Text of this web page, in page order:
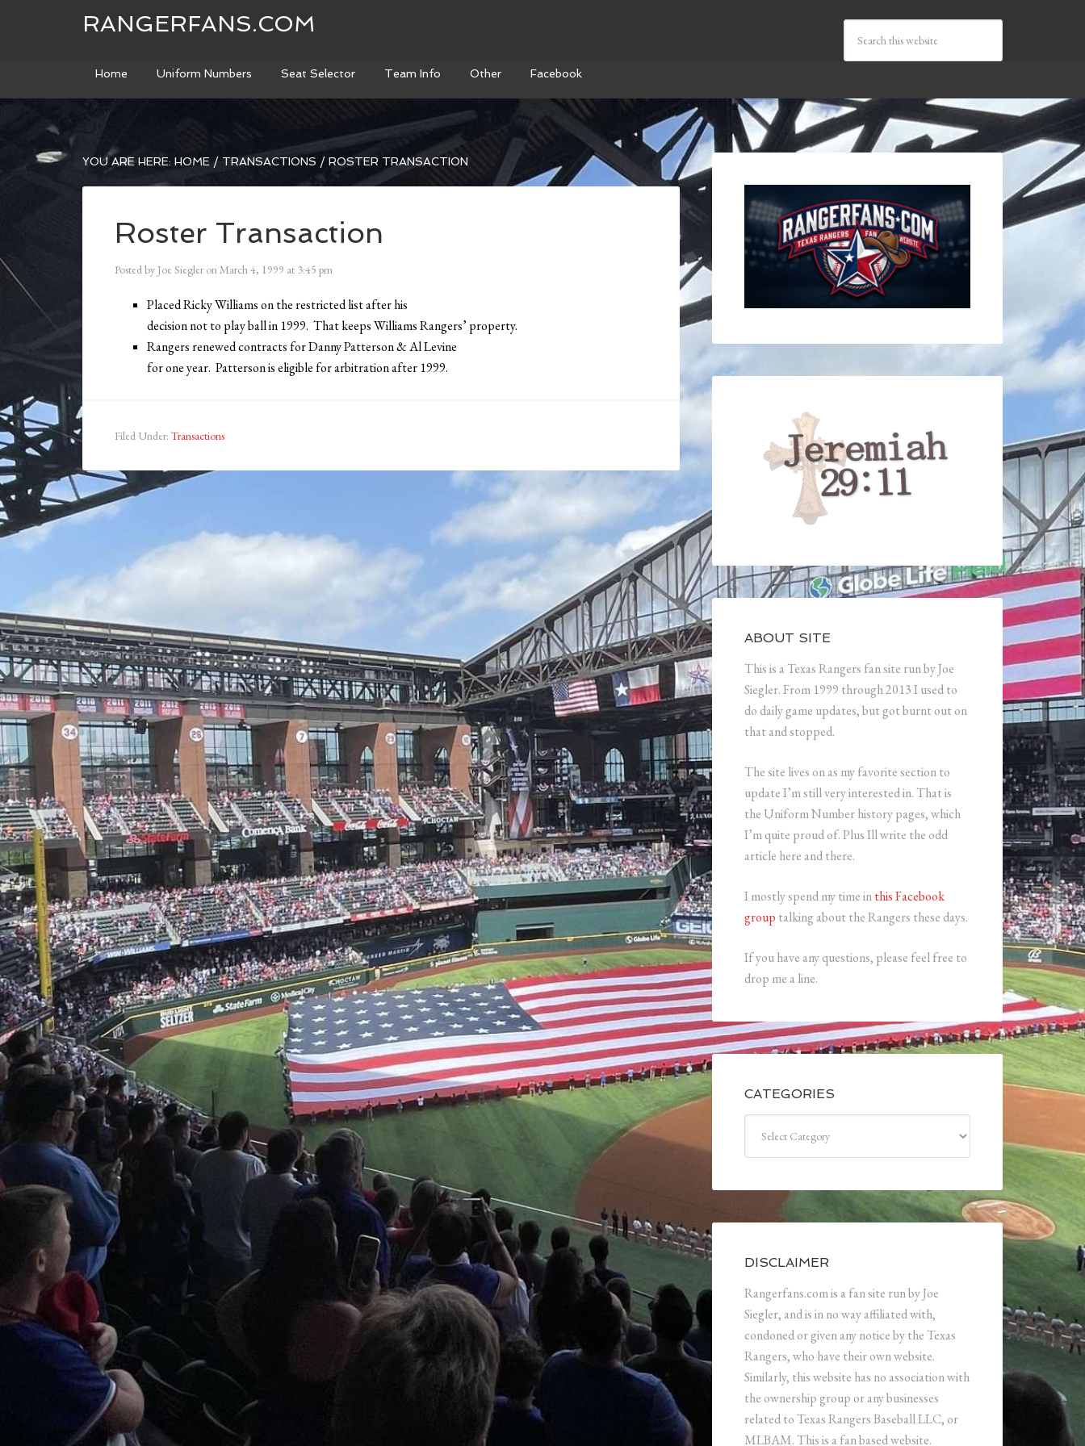
RANGERFANS.COM
Home Uniform Numbers Seat Selector Team Info Other Facebook
YOU ARE HERE: HOME / TRANSACTIONS / ROSTER TRANSACTION
Roster Transaction
Posted by Joe Siegler onMarch 4, 1999 at 3:45 pm
Placed Ricky Williams on the restricted list after his
decision not to play ball in 1999. That keeps Williams Rangers’ property.
Rangers renewed contracts for Danny Patterson & Al Levine
for one year. Patterson is eligible for arbitration after 1999.
Filed Under: Transactions
ABOUT SITE
This is a Texas Rangers fan site run by Joe
Siegler. From 1999 through 2013 I used to
do daily game updates, but got burnt out on
that and stopped.
The site lives on as my favorite section to
update I’m still very interested in. That is
the Uniform Number history pages, which
I’m quite proud of. Plus Ill write the odd
article here and there.
I mostly spend my time inthis Facebook
group talking about the Rangers these days.
If you have any questions, please feel free to
drop me a line.
CATEGORIES
DISCLAIMER
Rangerfans.com is a fan site run by Joe
Siegler, and is in no way affiliated with,
condoned or given any notice by the Texas
Rangers, who have their own website.
Similarly, this website has no association with
the ownership group or any businesses
related to Texas Rangers Baseball LLC, or
MLBAM. This is a fan based website.